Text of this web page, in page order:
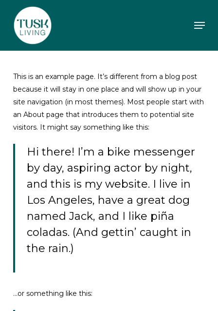
main
content
This is an example page. It’s different from a blog post
because it will stay in one place and will show up in your
site navigation (in most themes). Most people start with
an About page that introduces them to potential site
visitors. It might say something like this:
Hi there! I’m a bike messenger
by day, aspiring actor by night,
and this is my website. I live in
Los Angeles, have a great dog
named Jack, and I like piña
coladas. (And gettin’ caught in
the rain.)
…or something like this: